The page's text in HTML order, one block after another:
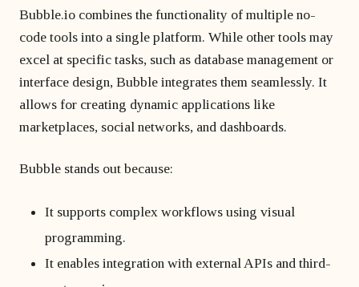
Bubble.io combines the functionality of multiple no-
code tools into a single platform. While other tools may
excel at specific tasks, such as database management or
interface design, Bubble integrates them seamlessly. It
allows for creating dynamic applications like
marketplaces, social networks, and dashboards.
Bubble stands out because:
It supports complex workflows using visual
programming.
It enables integration with external APIs and third-